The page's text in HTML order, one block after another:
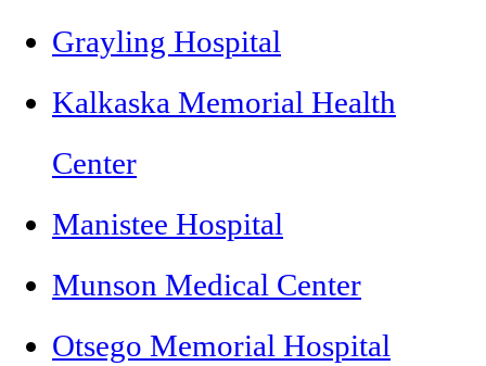
Grayling Hospital
Kalkaska Memorial Health
Center
Manistee Hospital
Munson Medical Center
Otsego Memorial Hospital